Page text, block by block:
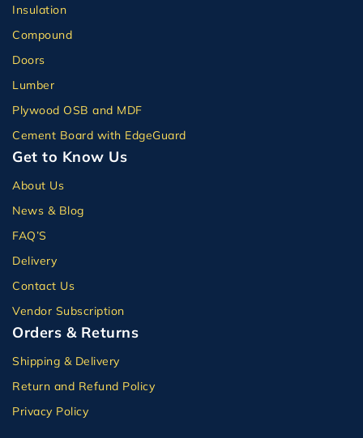
Insulation
Compound
Doors
Lumber
Plywood OSB and MDF
Cement Board with EdgeGuard
Get to Know Us
About Us
News & Blog
FAQ’S
Delivery
Contact Us
Vendor Subscription
Orders & Returns
Shipping & Delivery
Return and Refund Policy
Privacy Policy